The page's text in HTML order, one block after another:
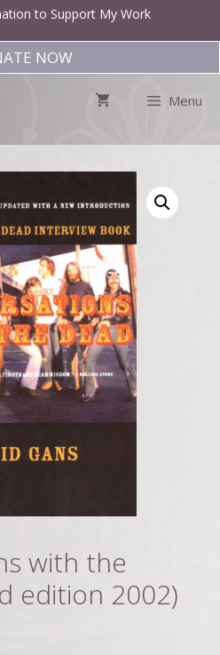
to Support My Work
NOW
Menu
with the
edition 2002)